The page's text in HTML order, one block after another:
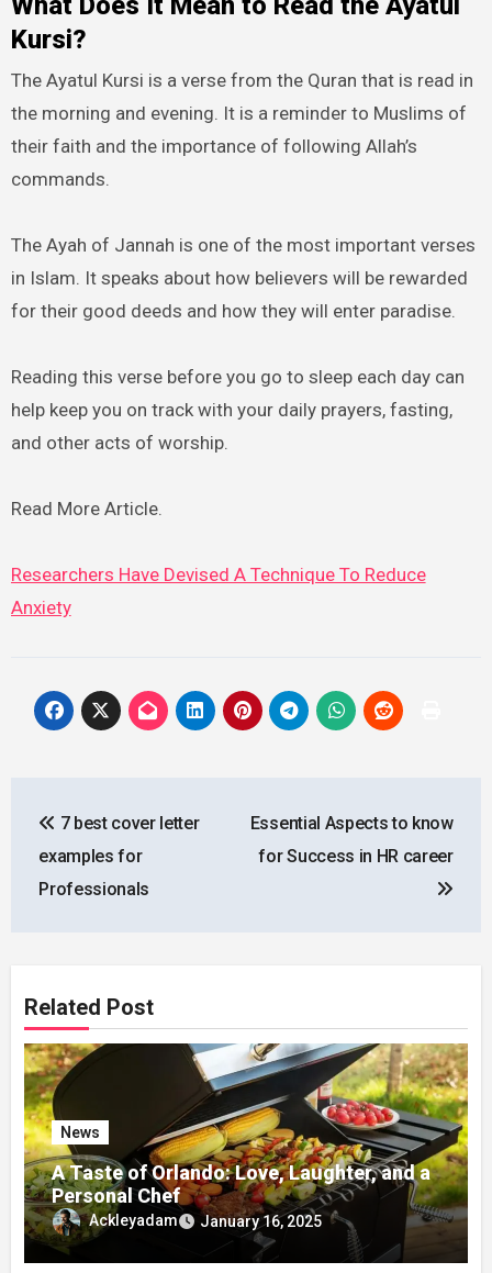
Kursi?
The Ayatul Kursi is a verse from the Quran that is read in
the morning and evening. It is a reminder to Muslims of
their faith and the importance of following Allah’s
commands.
The Ayah of Jannah is one of the most important verses
in Islam. It speaks about how believers will be rewarded
for their good deeds and how they will enter paradise.
Reading this verse before you go to sleep each day can
help keep you on track with your daily prayers, fasting,
and other acts of worship.
Read More Article.
Researchers Have Devised A Technique To Reduce
Anxiety
navigation
7 best cover letter
examples for
Professionals
Essential Aspects to know
for Success in HR career
Related Post
News
A Taste of Orlando: Love, Laughter, and a
Personal Chef
Ackleyadam January 16, 2025